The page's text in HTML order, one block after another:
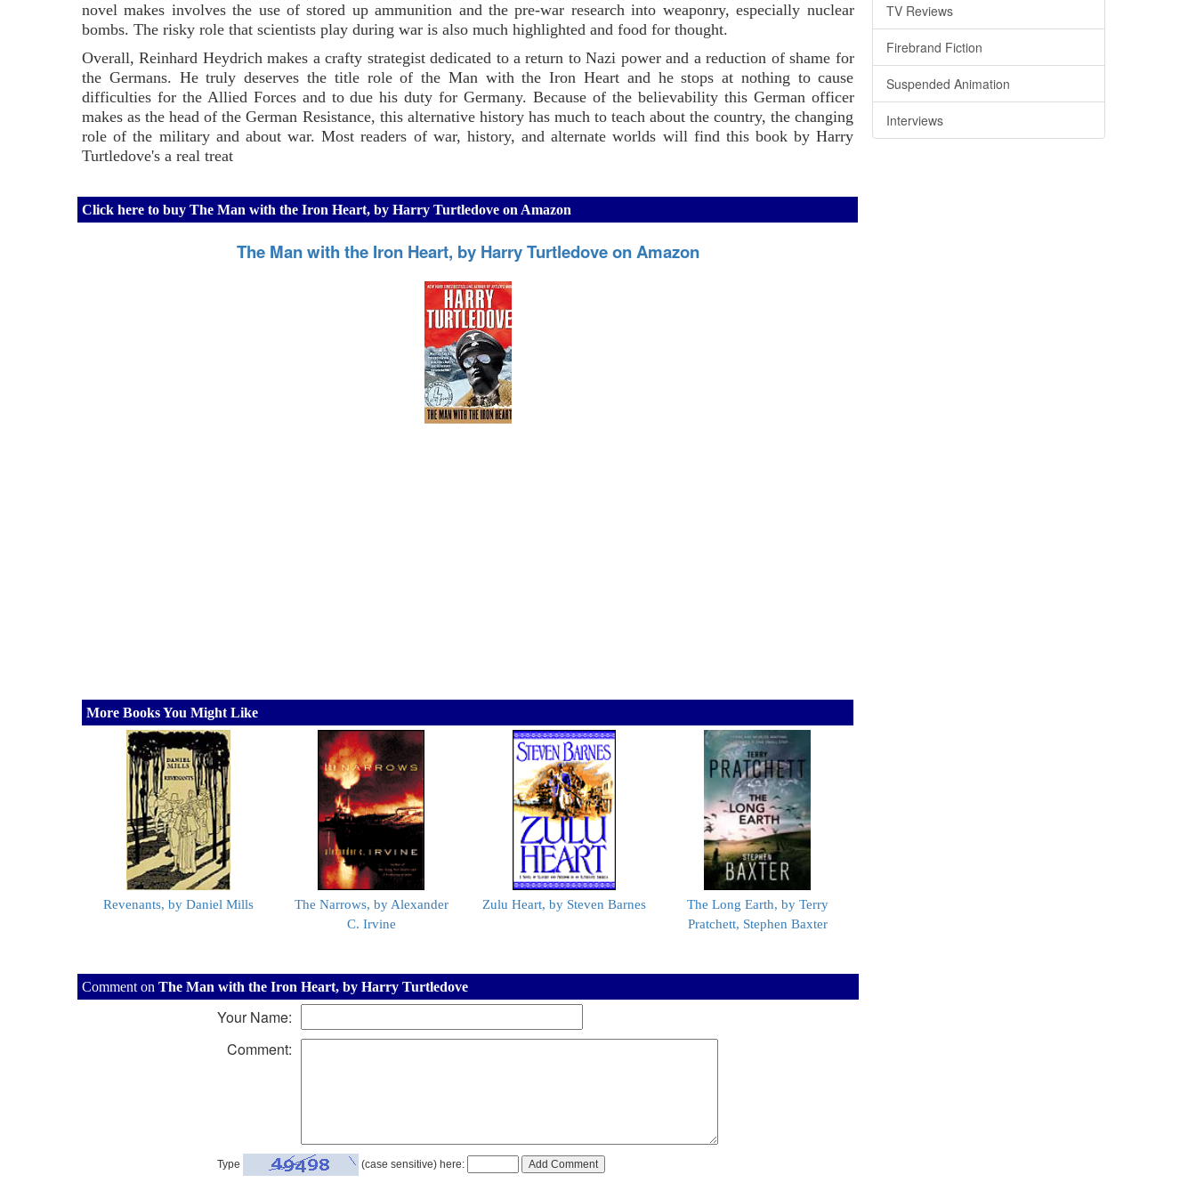
novel makes involves the use of stored up ammunition and the pre-war research into weaponry, especially nuclear
bombs. The risky role that scientists play during war is also much highlighted and food for thought.
Overall, Reinhard Heydrich makes a crafty strategist dedicated to a return to Nazi power and a reduction of shame for
the Germans. He truly deserves the title role of the Man with the Iron Heart and he stops at nothing to cause
difficulties for the Allied Forces and to due his duty for Germany. Because of the believability this German officer
makes as the head of the German Resistance, this alternative history has much to teach about the country, the changing
role of the military and about war. Most readers of war, history, and alternate worlds will find this book by Harry
Turtledove's a real treat
Click here to buy The Man with the Iron Heart, by Harry Turtledove on Amazon
The Man with the Iron Heart, by Harry Turtledove on Amazon
More Books You Might Like
Revenants, by Daniel Mills
The Narrows, by Alexander
C. Irvine
Zulu Heart, by Steven Barnes
The Long Earth, by Terry
Pratchett, Stephen Baxter
Comment on The Man with the Iron Heart, by Harry Turtledove
Your Name:
Comment:
Type (case sensitive) here:
TV Reviews
Firebrand Fiction
Suspended Animation
Interviews